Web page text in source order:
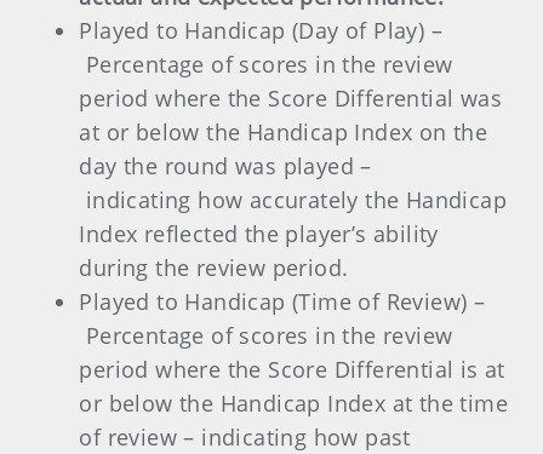
Played to Handicap (Day of Play) –
Percentage of scores in the review
period where the Score Differential was
at or below the Handicap Index on the
day the round was played –
indicating how accurately the Handicap
Index reflected the player’s ability
during the review period.
Played to Handicap (Time of Review) –
Percentage of scores in the review
period where the Score Differential is at
or below the Handicap Index at the time
of review – indicating how past